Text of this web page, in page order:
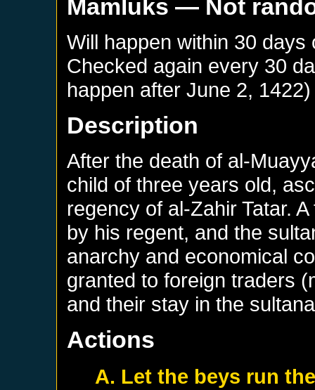
Mamluks — Not
Will happen within 30
Checked again every 30
happen afterJune 2, 1422)
Description
After the death of al-
child of three years old,
regency of al-Zahir Tatar.
by his regent, and the
anarchy and economical
granted to foreign traders
and their stay in the
Actions
A. Let the beys run